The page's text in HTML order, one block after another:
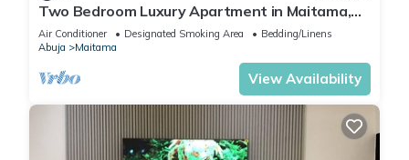
Two Bedroom Luxury Apartment in Maitama,
Abuja
Air Conditioner Designated Smoking Area
Bedding/Linens
Abuja
Maitama
View Availability